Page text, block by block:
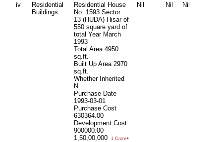
iv
Residential
Buildings
Residential House
No. 1593 Sector
13 (HUDA) Hisar of
550 square yard of
total Year March
1993
Total Area 4950
sq.ft.
Built Up Area 2970
sq.ft.
Whether Inherited
N
Purchase Date
1993-03-01
Purchase Cost
630364.00
Development Cost
900000.00
1,50,00,000
1 Crore+
Nil Nil Nil